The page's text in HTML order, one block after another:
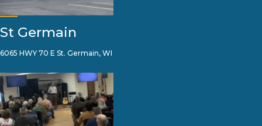
St Germain
6065 HWY 70 E St. Germain, WI